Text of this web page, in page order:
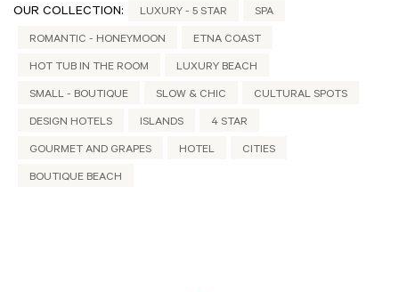
OUR COLLECTION: LUXURY - 5 STAR SPA
ROMANTIC - HONEYMOON ETNA COAST
HOT TUB IN THE ROOM LUXURY BEACH
SMALL - BOUTIQUE SLOW & CHIC CULTURAL SPOTS
DESIGN HOTELS ISLANDS 4 STAR
GOURMET AND GRAPES HOTEL CITIES
BOUTIQUE BEACH